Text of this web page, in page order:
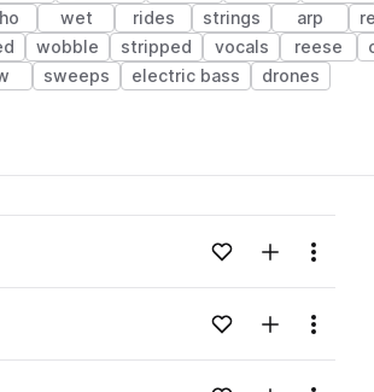
wet rides strings arp
wobble stripped vocals reese
sweeps electric bass drones
Loading content...Add to likes
Add toMenu
Loading content...Add to likes
Add toMenu